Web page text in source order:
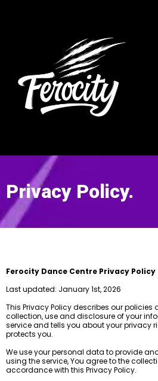
Privacy Policy.
Ferocity Dance Centre Privacy Policy
Last updated: January 1st, 2026
This Privacy Policy describes our policies
collection, use and disclosure of your
service and tells you about your privacy
protects you.
We use your personal data to provide
using the service, You agree to the
accordance with this Privacy Policy.